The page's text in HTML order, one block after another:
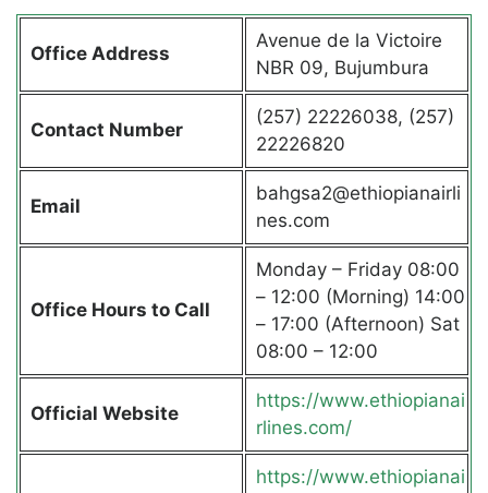
Office Address
Avenue de la Victoire
NBR 09, Bujumbura
Contact Number
(257) 22226038, (257)
22226820
Email
bahgsa2@ethiopianairli
nes.com
Office Hours to Call
Monday – Friday 08:00
– 12:00 (Morning) 14:00
– 17:00 (Afternoon) Sat
08:00 – 12:00
Official Website
https://www.ethiopianai
rlines.com/
https://www.ethiopianai